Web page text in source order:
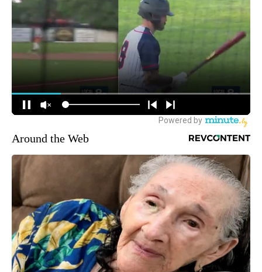
Around the Web